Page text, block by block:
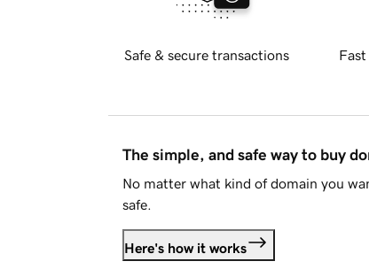
Safe & secure transactions
The simple, and safe way to buy
No matter what kind of domain you
safe.
Here's how it works